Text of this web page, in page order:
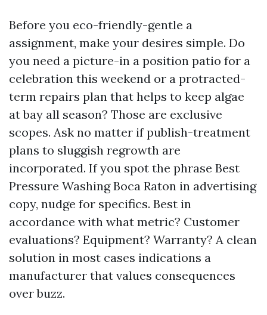
Before you eco-friendly-gentle a
assignment, make your desires simple. Do
you need a picture-in a position patio for a
celebration this weekend or a protracted-
term repairs plan that helps to keep algae
at bay all season? Those are exclusive
scopes. Ask no matter if publish-treatment
plans to sluggish regrowth are
incorporated. If you spot the phrase Best
Pressure Washing Boca Raton in advertising
copy, nudge for specifics. Best in
accordance with what metric? Customer
evaluations? Equipment? Warranty? A clean
solution in most cases indications a
manufacturer that values consequences
over buzz.